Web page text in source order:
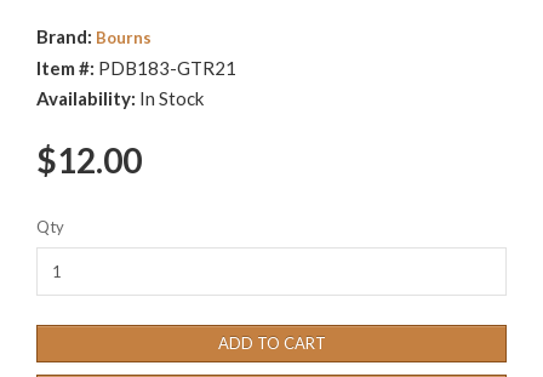
Brand: Bourns
Item #: PDB183-GTR21
Availability: In Stock
$12.00
Qty
ADD TO CART